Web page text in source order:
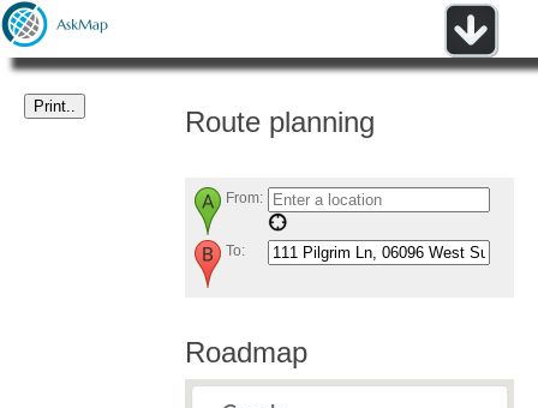
Route planning
From:
To:
Roadmap